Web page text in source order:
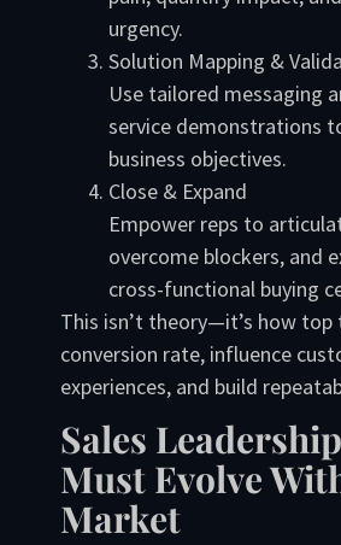
urgency.
Solution Mapping &
Use tailored messaging
service demonstrations
business objectives.
Close & Expand
Empower reps to
overcome blockers, and
cross-functional buying
This isn’t theory—it’s how top
conversion rate, influence
experiences, and build
Sales
Must Evolve
Market